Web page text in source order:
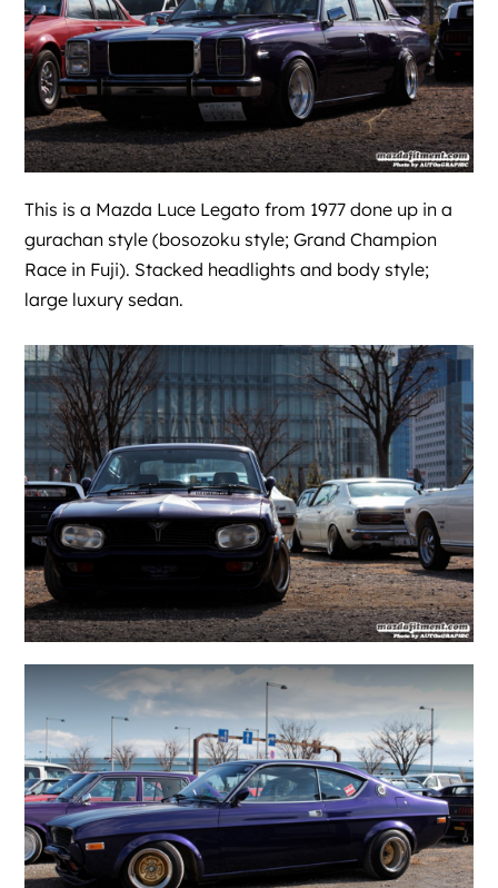
This is a Mazda Luce Legato from 1977 done up in a
gurachan style (bosozoku style; Grand Champion
Race in Fuji). Stacked headlights and body style;
large luxury sedan.